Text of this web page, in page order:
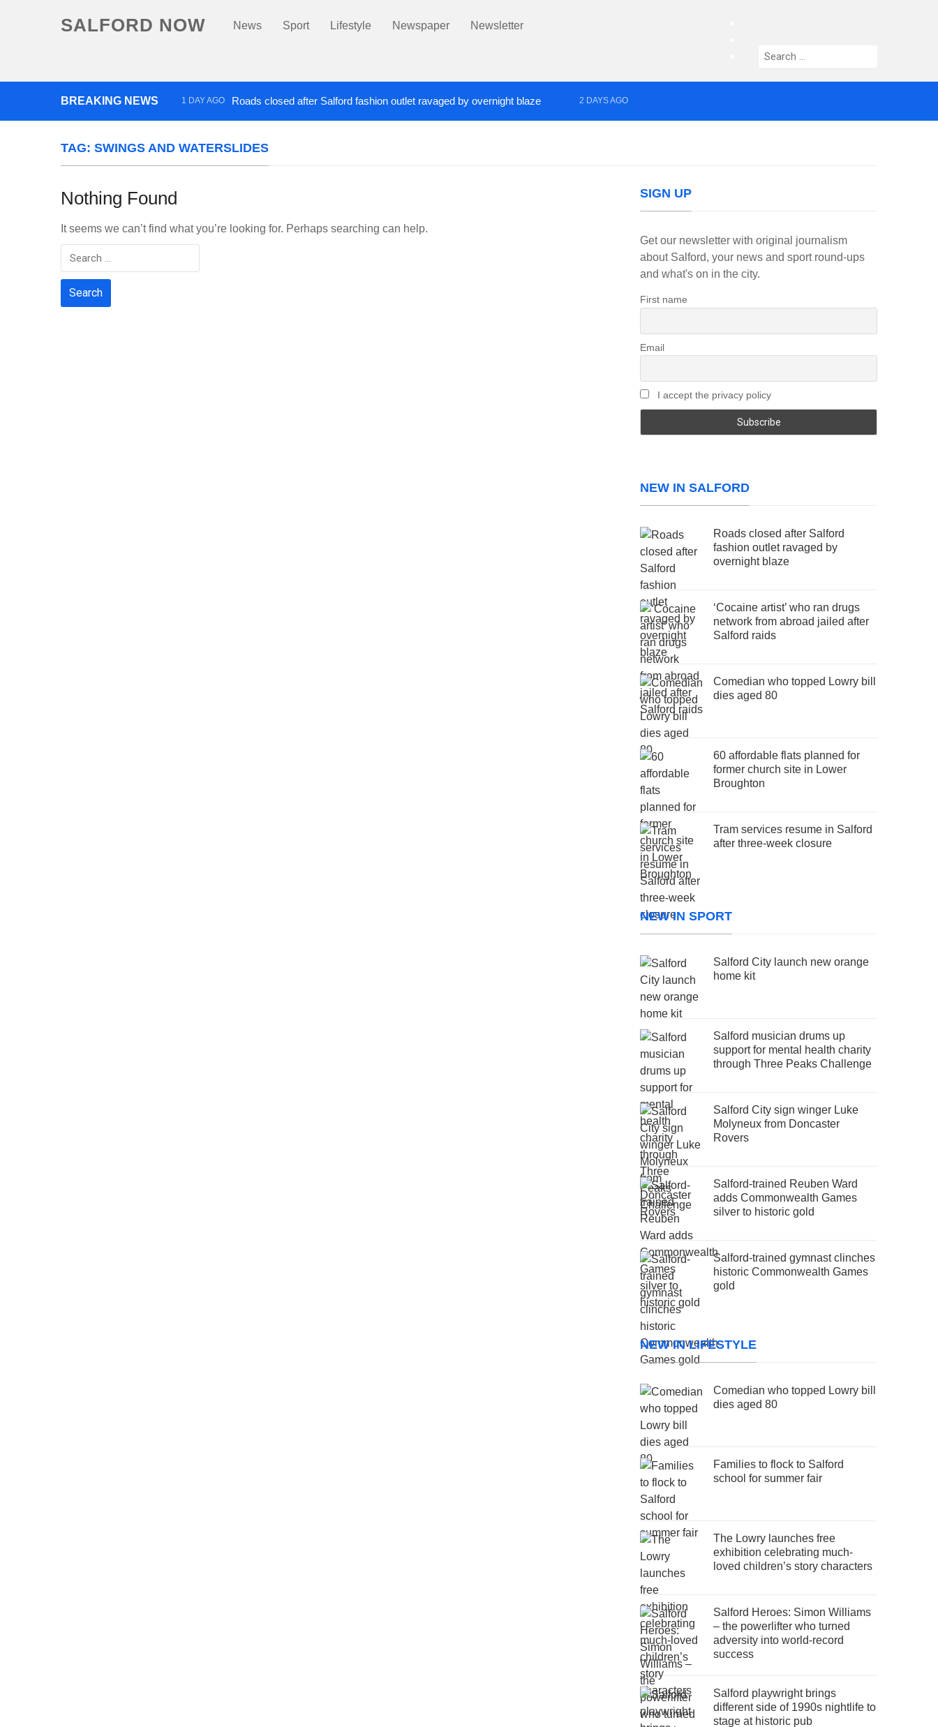
SALFORD NOW News Sport Lifestyle Newspaper Newsletter
instagram
Search
BREAKING NEWS 1 DAY AGO Roads closed after Salford fashion outlet ravaged by overnight blaze 2 DAYS AGO
TAG: SWINGS AND WATERSLIDES
Nothing Found
It seems we can’t find what you’re looking for. Perhaps searching can help.
Search
SIGN UP
Get our newsletter with original journalism
about Salford, your news and sport round-ups
and what's on in the city.
First name
Email
I accept the privacy policy
NEW IN SALFORD
Roads closed after Salford
fashion outlet ravaged by
overnight blaze
‘Cocaine artist’ who ran drugs
network from abroad jailed after
Salford raids
Comedian who topped Lowry bill
dies aged 80
60 affordable flats planned for
former church site in Lower
Broughton
Tram services resume in Salford
after three-week closure
NEW IN SPORT
Salford City launch new orange
home kit
Salford musician drums up
support for mental health charity
through Three Peaks Challenge
Salford City sign winger Luke
Molyneux from Doncaster
Rovers
Salford-trained Reuben Ward
adds Commonwealth Games
silver to historic gold
Salford-trained gymnast clinches
historic Commonwealth Games
gold
NEW IN LIFESTYLE
Comedian who topped Lowry bill
dies aged 80
Families to flock to Salford
school for summer fair
The Lowry launches free
exhibition celebrating much-
loved children’s story characters
Salford Heroes: Simon Williams
– the powerlifter who turned
adversity into world-record
success
Salford playwright brings
different side of 1990s nightlife to
stage at historic pub